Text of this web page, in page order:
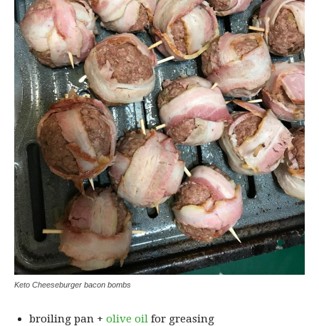
Keto Cheeseburger bacon bombs
broiling pan + olive oil for greasing